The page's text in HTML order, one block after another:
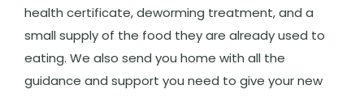
health certificate, deworming treatment, and a
small supply of the food they are already used to
eating. We also send you home with all the
guidance and support you need to give your new